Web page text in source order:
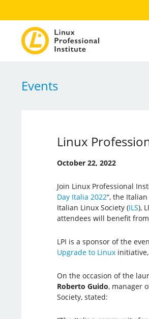
Events
Linux
October 22, 2022
Join Linux Professional
Day Italia 2022“, the
Italian Linux Society (ILS),
attendees will benefit
LPI is a sponsor of the
Upgrade to Linuxinitiative,
On the occasion of the
Roberto Guido, manager
Society, stated: